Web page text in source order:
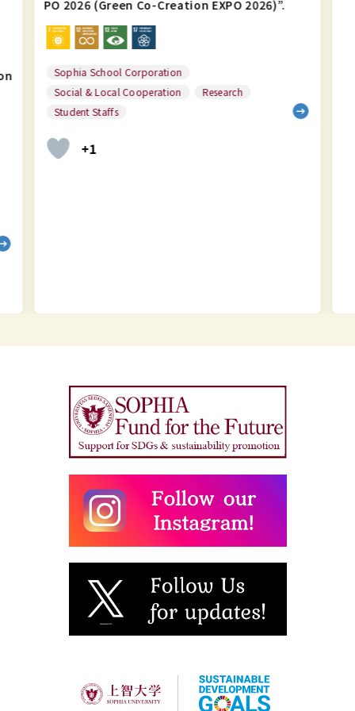
PO 2026 (Green Co-Creation EXPO 2026)”.
Sophia School Corporation
Social & Local Cooperation
Research
Student Staffs
+1